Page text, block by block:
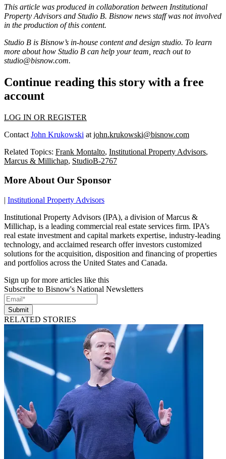
This article was produced in collaboration between Institutional
Property Advisors and Studio B. Bisnow news staff was not involved
in the production of this content.
Studio B is Bisnow’s in-house content and design studio. To learn
more about how Studio B can help your team, reach out to
studio@bisnow.com.
Continue reading this story with a free
account
LOG IN OR REGISTER
Contact John Krukowski at john.krukowski@bisnow.com
Related Topics: Frank Montalto, Institutional Property Advisors,
Marcus & Millichap, StudioB-2767
More About Our Sponsor
| Institutional Property Advisors
Institutional Property Advisors (IPA), a division of Marcus &
Millichap, is a leading commercial real estate services firm. IPA’s
real estate investment and capital markets expertise, industry-leading
technology, and acclaimed research offer investors customized
solutions for the acquisition, disposition and financing of properties
and portfolios across the United States and Canada.
Sign up for more articles like this
Subscribe to Bisnow's National Newsletters
Submit
RELATED STORIES